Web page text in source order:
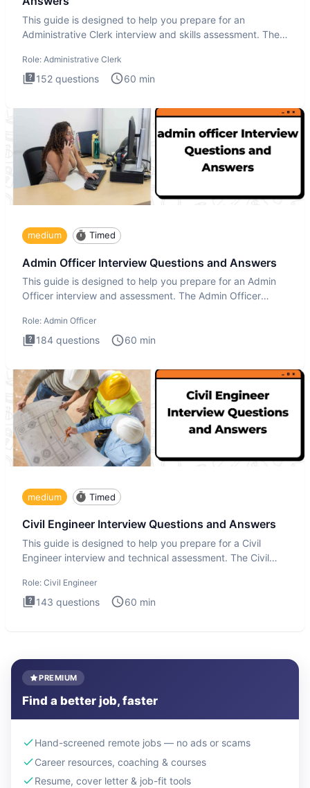
This guide is designed to help you prepare for an
Administrative Clerk interview and skills assessment. The
Role: Administrative Clerk
152 questions 60 min
medium Timed
Admin Officer Interview Questions and Answers
This guide is designed to help you prepare for an Admin
Officer interview and assessment. The Admin Officer
Role: Admin Officer
184 questions 60 min
medium Timed
Civil Engineer Interview Questions and Answers
This guide is designed to help you prepare for a Civil
Engineer interview and technical assessment. The Civil
Role: Civil Engineer
143 questions 60 min
PREMIUM
Find a better job, faster
Hand-screened remote jobs — no ads or scams
Career resources, coaching & courses
Resume, cover letter & job-fit tools